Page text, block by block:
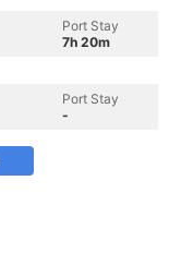
Port Stay
7h 20m
Port Stay
-